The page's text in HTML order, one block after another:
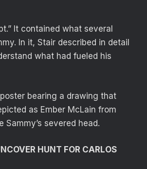
It contained what several
In it, Stair described in detail
what had fueled his
bearing a drawing that
as Ember McLain from
severed head.
HUNT FOR CARLOS